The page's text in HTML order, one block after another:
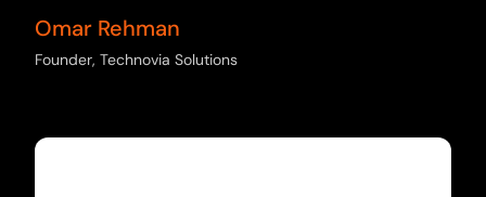
Omar Rehman
Founder, Technovia Solutions